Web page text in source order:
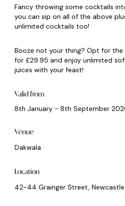
Fancy throwing some cocktails
you can sip on all of the above
unlimited cocktails too!
Booze not your thing? Opt for
for £29.95 and enjoy unlimited
juices with your feast!
Valid from
8th January - 8th September
Venue
Dakwala
Location
42-44 Grainger Street, Newcastle